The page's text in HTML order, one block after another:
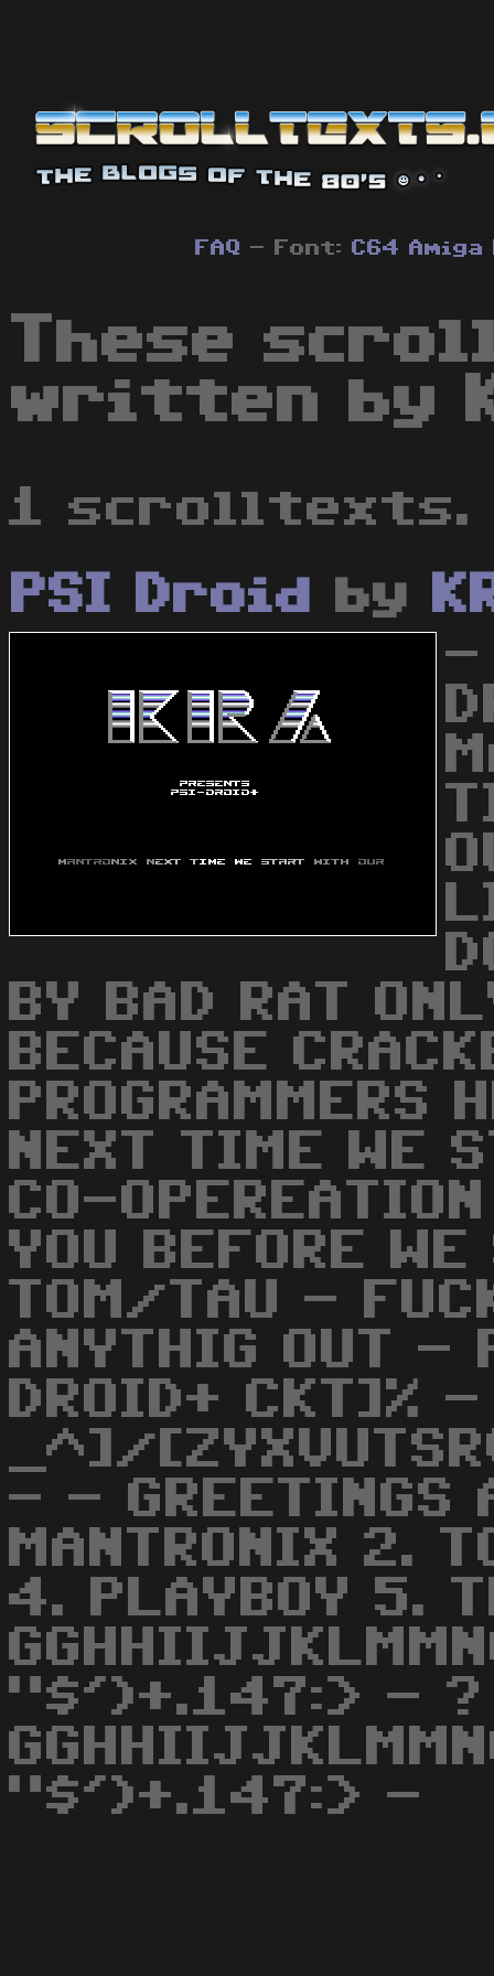
FAQ - Font: C64 Amiga
These
written by
1 scrolltexts.
PSI Droid by
-
BY BAD RAT
BECAUSE
PROGRAMMERS
NEXT TIME WE
CO-
YOU BEFORE
TOM/TAU -
ANYTHIG OUT -
DROID+ CKT]% -
_^]/
- - GREETINGS
MANTRONIX 2.
4. PLAYBOY 5.
"$')+.147:> - ?
"$')+.147:> -